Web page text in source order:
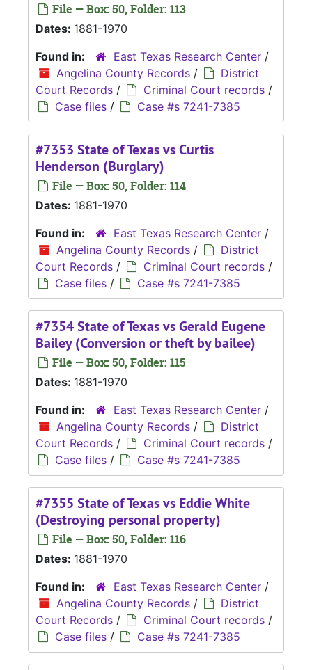
File — Box: 50, Folder: 113
Dates: 1881-1970
Found in:
East Texas Research Center /
Angelina County Records /
District
Court Records / Criminal Court records /
Case files / Case #s 7241-7385
#7353 State of Texas vs Curtis
Henderson (Burglary)
File — Box: 50, Folder: 114
Dates: 1881-1970
Found in:
East Texas Research Center /
Angelina County Records /
District
Court Records / Criminal Court records /
Case files / Case #s 7241-7385
#7354 State of Texas vs Gerald Eugene
Bailey (Conversion or theft by bailee)
File — Box: 50, Folder: 115
Dates: 1881-1970
Found in:
East Texas Research Center /
Angelina County Records /
District
Court Records / Criminal Court records /
Case files / Case #s 7241-7385
#7355 State of Texas vs Eddie White
(Destroying personal property)
File — Box: 50, Folder: 116
Dates: 1881-1970
Found in:
East Texas Research Center /
Angelina County Records /
District
Court Records / Criminal Court records /
Case files / Case #s 7241-7385